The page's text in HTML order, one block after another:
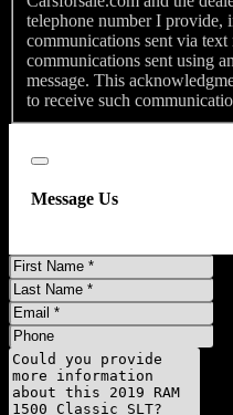
telephone number I
communications sent via
communications sent using
message. This
to receive such
Close
Message Us
First
Name
Last
Name
Email
Phone
Message
Do you have a trade-in?